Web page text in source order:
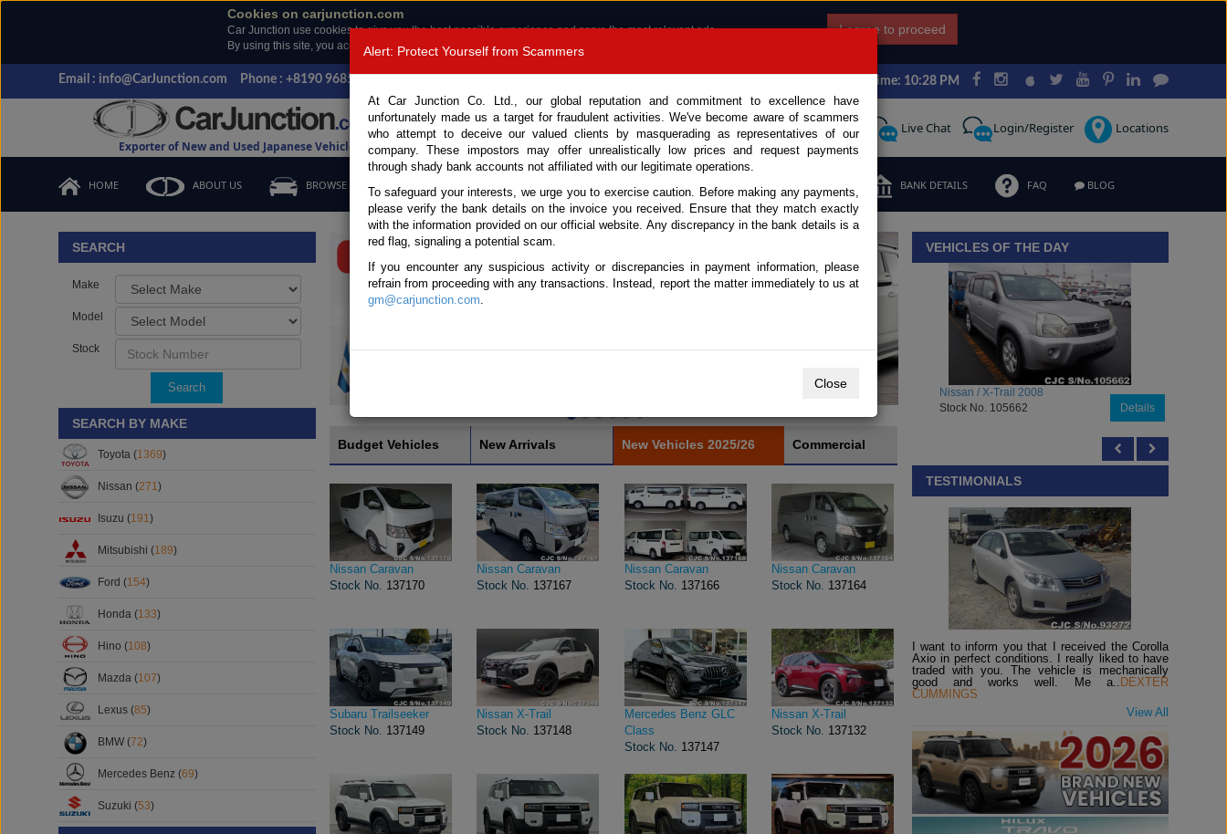
Cookies on carjunction.com
Car Junction use cookies to give you the best possible experience and serve the most relevant ads.
By using this site, you accept the use of cookies.
Read more .
I agree to proceed
Email : info@CarJunction.com Phone : +8190 9685 6566, +8180 1389 9048 Japan Time: 10:28 PM
Exporter of New and Used Japanese Vehicles
Call Request Live Chat Login/Register Locations
HOME ABOUT US BROWSE STOCK CONTACT US TESTIMONIALS ORDER BANK DETAILS FAQ BLOG
Important Notice: Beware of fake e-mails, invoices impersonating as Car Junction. Click to view details
SEARCH
Make
Model
Stock
Search
SEARCH BY MAKE
Toyota (1369)
Nissan (271)
Isuzu (191)
Mitsubishi (189)
Ford (154)
Honda (133)
Hino (108)
Mazda (107)
Lexus (85)
BMW (72)
Mercedes Benz (69)
Suzuki (53)
Budget Vehicles New Arrivals New Vehicles 2025/26 Commercial
Nissan Caravan
Stock No. 137170
Nissan Caravan
Stock No. 137167
Nissan Caravan
Stock No. 137166
Nissan Caravan
Stock No. 137164
Subaru Trailseeker
Stock No. 137149
Nissan X-Trail
Stock No. 137148
Mercedes Benz GLC
Class
Stock No. 137147
Nissan X-Trail
Stock No. 137132
VEHICLES OF THE DAY
Toyota / Belta 2009
Stock No. 104470
Details
TESTIMONIALS
I want to inform you that I received the Corolla
Axio in perfect conditions. I really liked to have
traded with you. The vehicle is mechanically
good and works well. Me a.. DEXTER
CUMMINGS
View All
Alert: Protect Yourself from Scammers
At Car Junction Co. Ltd., our global reputation and commitment to excellence have
unfortunately made us a target for fraudulent activities. We've become aware of scammers
who attempt to deceive our valued clients by masquerading as representatives of our
company. These impostors may offer unrealistically low prices and request payments
through shady bank accounts not affiliated with our legitimate operations.
To safeguard your interests, we urge you to exercise caution. Before making any payments,
please verify the bank details on the invoice you received. Ensure that they match exactly
with the information provided on our official website. Any discrepancy in the bank details is a
red flag, signaling a potential scam.
If you encounter any suspicious activity or discrepancies in payment information, please
refrain from proceeding with any transactions. Instead, report the matter immediately to us at
gm@carjunction.com.
Close